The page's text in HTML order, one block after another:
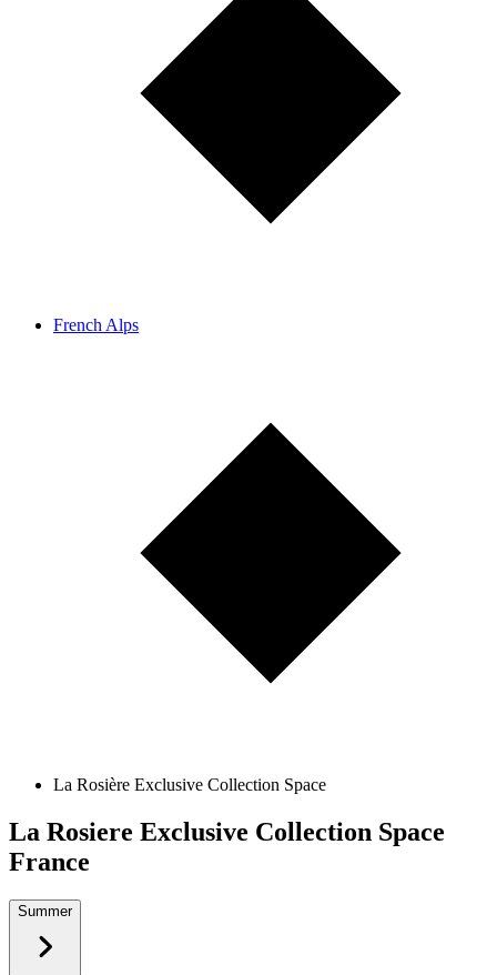
French Alps
La Rosière Exclusive Collection Space
La Rosiere Exclusive Collection Space
France
Summer